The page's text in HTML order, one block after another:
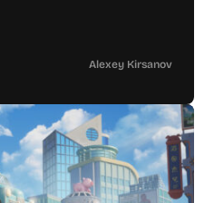
Alexey Kirsanov